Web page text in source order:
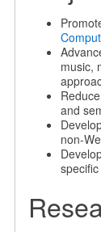
music,
and
non-